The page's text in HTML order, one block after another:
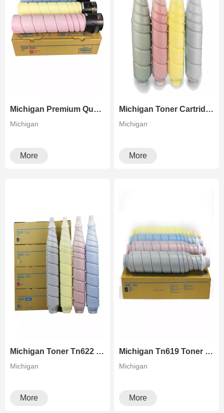
Michigan Premium Quality TN 221 For Konica Minolta Bizhub C227/C287 Color Copier
Michigan
More
Michigan Toner Cartridge Tn616 For Konica Minolta Bizhub Pro C6500 C7000 C5500 C6600
Michigan
More
Michigan Toner Tn622 Konica Minolta For Bizhub Press C1085 1100 6085 6100
Michigan
More
Michigan Tn619 Toner For Konica Minolta Accuriopress C2060 2070 3070 3080 Bizhub PRESS C1060/1070
Michigan
More